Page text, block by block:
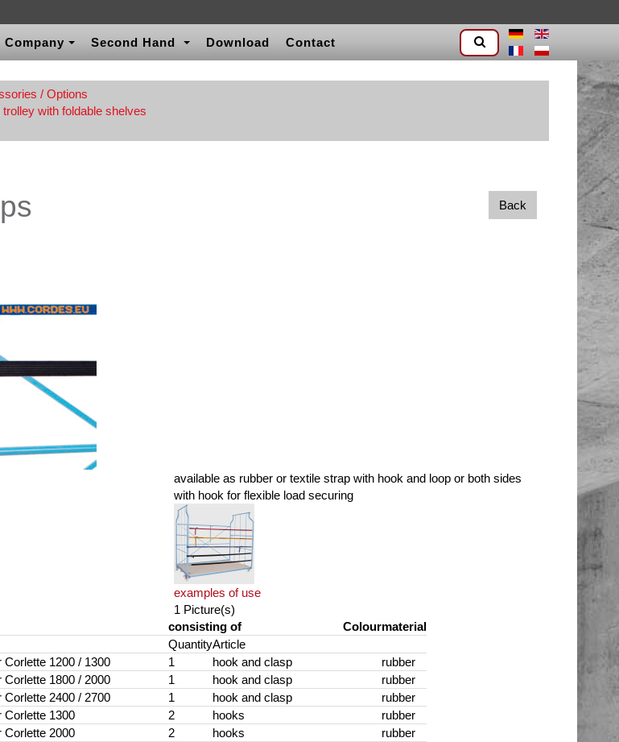
Company Second Hand Download Contact
/ Options
with foldable shelves
Back
available as rubber or textile strap with hook and loop or both sides
with hook for flexible load securing
examples of use
1 Picture(s)
consisting of Colourmaterial
QuantityArticle
1200 / 1300 1 hook and clasp
rubber
1800 / 2000 1 hook and clasp
rubber
2400 / 2700 1 hook and clasp
rubber
Corlette 1300 2 hooks
rubber
Corlette 2000 2 hooks
rubber